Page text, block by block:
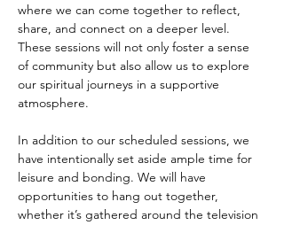
where we can come together to reflect,
share, and connect on a deeper level.
These sessions will not only foster a sense
of community but also allow us to explore
our spiritual journeys in a supportive
atmosphere.
In addition to our scheduled sessions, we
have intentionally set aside ample time for
leisure and bonding. We will have
opportunities to hang out together,
whether it’s gathered around the television